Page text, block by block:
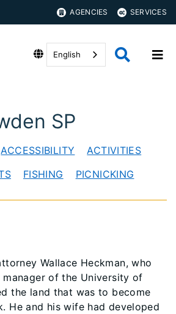
AGENCIES SERVICES
English
SP
ACCESSIBILITY
ACTIVITIES
FISHING PICNICKING
Wallace Heckman, who
manager of the University of
the land that was to become
He and his wife had developed